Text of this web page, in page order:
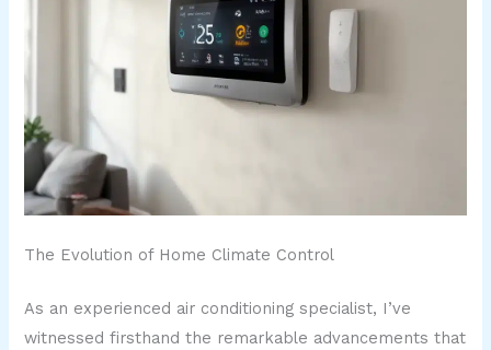
The Evolution of Home Climate Control
As an experienced air conditioning specialist, I’ve
witnessed firsthand the remarkable advancements that